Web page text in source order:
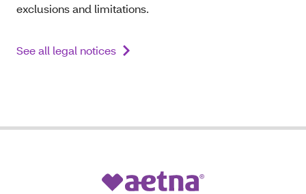
exclusions and limitations.
See all legal notices